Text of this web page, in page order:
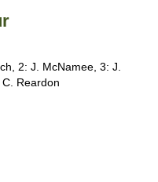
2: J. McNamee, 3: J.
Reardon